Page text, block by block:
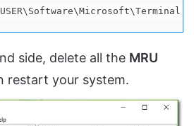
side, delete all the MRU
restart your system.